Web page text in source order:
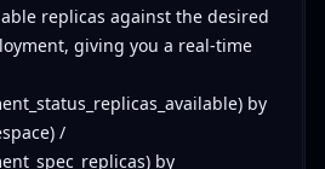
replicas against the desired
giving you a real-time
by
/
by